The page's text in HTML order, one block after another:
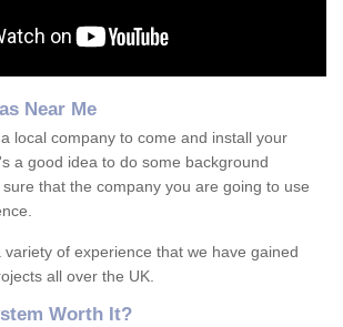
Near Me
local company to come and install your
a good idea to do some background
that the company you are going to use
of experience that we have gained
all over the UK.
Worth It?